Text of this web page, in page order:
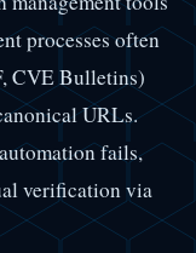
processes often
CVE Bulletins)
URLs.
fails,
verification via